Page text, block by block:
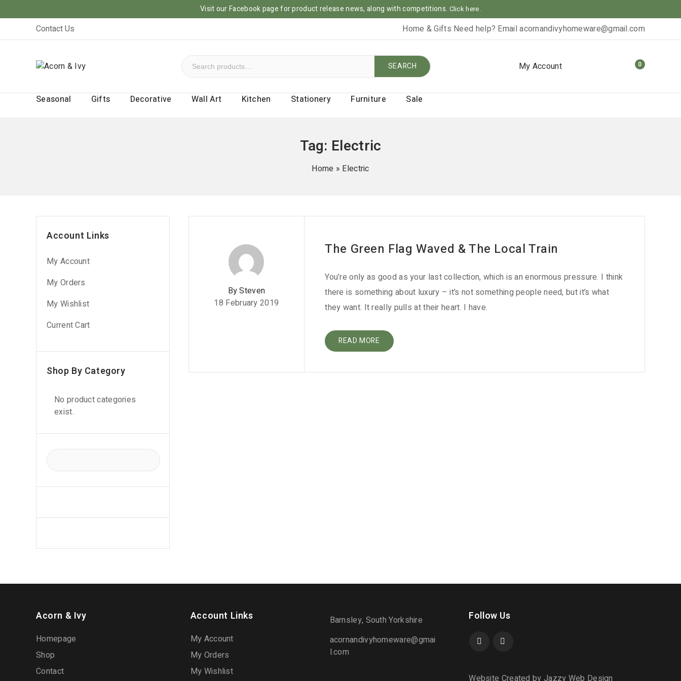
Visit our Facebook page for product release news, along with competitions. Click here.
Contact Us Home & Gifts Need help? Emailacornandivyhomeware@gmail.com
SEARCH My Account 0
Seasonal Gifts Decorative Wall Art Kitchen Stationery Furniture Sale
Tag: Electric
Home » Electric
By Steven
18 February 2019
The Green Flag Waved & The Local Train
You’re only as good as your last collection, which is an enormous pressure. I think
there is something about luxury – it’s not something people need, but it’s what
they want. It really pulls at their heart. I have.
READ MORE
Account Links
My Account
My Orders
My Wishlist
Current Cart
Shop By Category
No product categories
exist.
Acorn & Ivy
Homepage
Shop
Contact
Account Links
My Account
My Orders
My Wishlist
Barnsley, South Yorkshire
acornandivyhomeware@gmai
l.com
Follow Us
Website Created by Jazzy Web Design